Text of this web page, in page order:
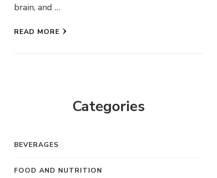
brain, and …
READ MORE
Categories
BEVERAGES
FOOD AND NUTRITION